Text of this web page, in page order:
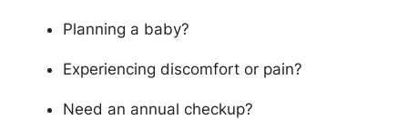
Planning a baby?
Experiencing discomfort or pain?
Need an annual checkup?